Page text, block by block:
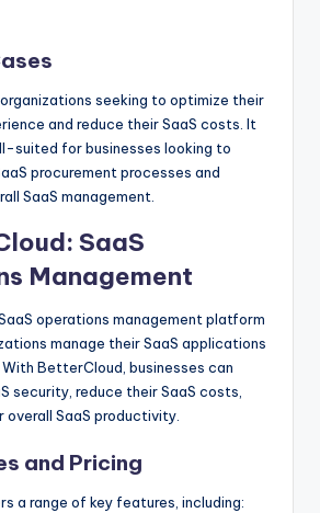
seeking to optimize their
and reduce their SaaS costs. It
suited for businesses looking to
procurement processes and
SaaS management.
: SaaS
Management
operations management platform
manage their SaaS applications
BetterCloud, businesses can
security, reduce their SaaS costs,
overall SaaS productivity.
and Pricing
a range of key features, including: